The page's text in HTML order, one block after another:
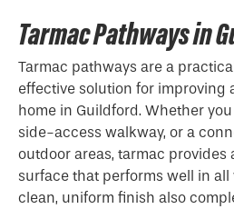
Tarmac Pathways in
Tarmac pathways are a
effective solution for improving
home in Guildford. Whether
side-access walkway, or a
outdoor areas, tarmac provides
surface that performs well in
clean, uniform finish also